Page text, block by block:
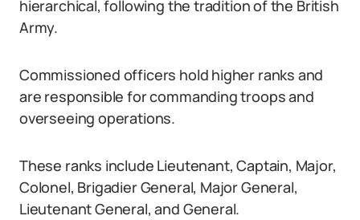
hierarchical, following the tradition of the British
Army.
Commissioned officers hold higher ranks and
are responsible for commanding troops and
overseeing operations.
These ranks include Lieutenant, Captain, Major,
Colonel, Brigadier General, Major General,
Lieutenant General, and General.